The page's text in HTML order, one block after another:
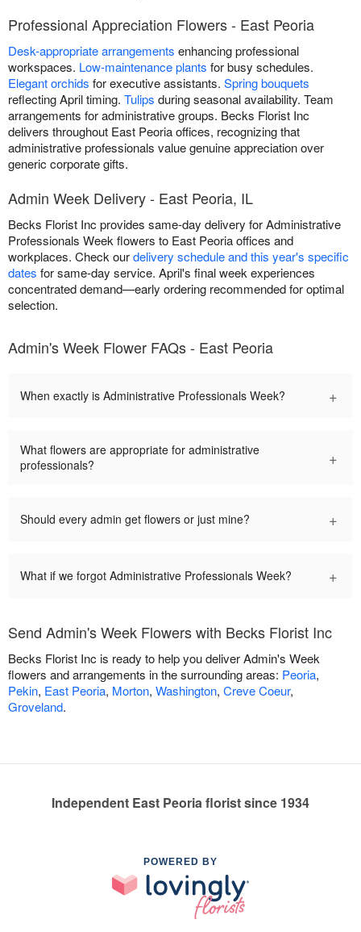
Professional Appreciation Flowers - East Peoria
Desk-appropriate arrangements enhancing professional
workspaces. Low-maintenance plants for busy schedules.
Elegant orchids for executive assistants. Spring bouquets
reflecting April timing. Tulips during seasonal availability. Team
arrangements for administrative groups. Becks Florist Inc
delivers throughout East Peoria offices, recognizing that
administrative professionals value genuine appreciation over
generic corporate gifts.
Admin Week Delivery - East Peoria, IL
Becks Florist Inc provides same-day delivery for Administrative
Professionals Week flowers to East Peoria offices and
workplaces. Check ourdelivery schedule and this year's specific
dates for same-day service. April's final week experiences
concentrated demand—early ordering recommended for optimal
selection.
Admin's Week Flower FAQs - East Peoria
When exactly is Administrative Professionals Week? +
What flowers are appropriate for administrative
professionals?
+
Should every admin get flowers or just mine? +
What if we forgot Administrative Professionals Week? +
Send Admin's Week Flowers with Becks Florist Inc
Becks Florist Inc is ready to help you deliver Admin's Week
flowers and arrangements in the surrounding areas: Peoria,
Pekin, East Peoria, Morton, Washington, Creve Coeur,
Groveland.
Independent East Peoria florist since 1934
POWERED BY